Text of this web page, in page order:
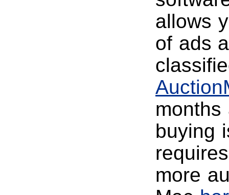
allows
of ads
months
buying
more